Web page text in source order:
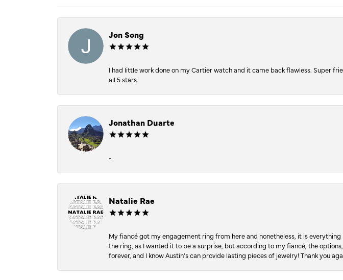
Jon Song
I had little work done on my Cartier watch and it came back flawless. Super
all 5 stars.
Jonathan Duarte
-
Natalie Rae
My fiancé got my engagement ring from here and nonetheless, it is
the ring, as I wanted it to be a surprise, but according to my fiancé, the
forever, and I know Austin’s can provide lasting pieces of jewelry! Thank you